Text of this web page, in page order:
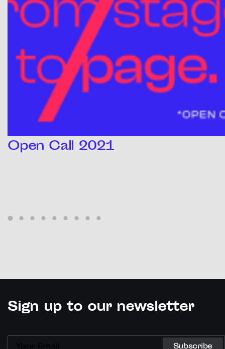
Open Call 2021
Sign up to our newsletter